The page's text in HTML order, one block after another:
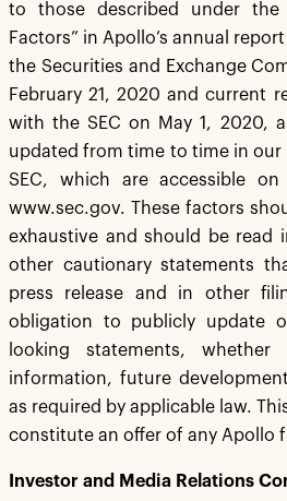
to those described under the
Factors” in Apollo’s annual
the Securities and Exchange
February 21, 2020 and current
with the SEC on May 1, 2020,
updated from time to time in
SEC, which are accessible on
www.sec.gov. These factors
exhaustive and should be read
other cautionary statements
press release and in other
obligation to publicly update
looking statements,
information, future
as required by applicable law.
constitute an offer of any Apollo
Investor and Media Relations